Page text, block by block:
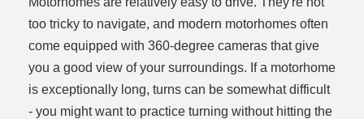
too tricky to navigate, and modern motorhomes often
come equipped with 360-degree cameras that give
you a good view of your surroundings. If a motorhome
is exceptionally long, turns can be somewhat difficult
- you might want to practice turning without hitting the